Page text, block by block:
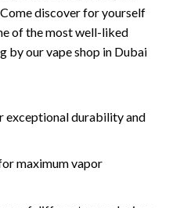
discover for yourself
of the most well-liked
by our vape shop in Dubai
durability and
maximum vapor